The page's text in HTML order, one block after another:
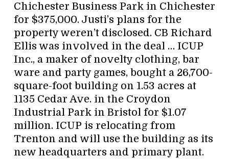
Chichester Business Park in Chichester
for $375,000. Justi’s plans for the
property weren’t disclosed. CB Richard
Ellis was involved in the deal … ICUP
Inc., a maker of novelty clothing, bar
ware and party games, bought a 26,700-
square-foot building on 1.53 acres at
1135 Cedar Ave. in the Croydon
Industrial Park in Bristol for $1.07
million. ICUP is relocating from
Trenton and will use the building as its
new headquarters and primary plant.